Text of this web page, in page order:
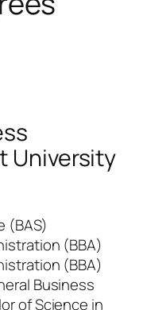
University
(BAS)
(BBA)
(BBA)
Business
of Science in